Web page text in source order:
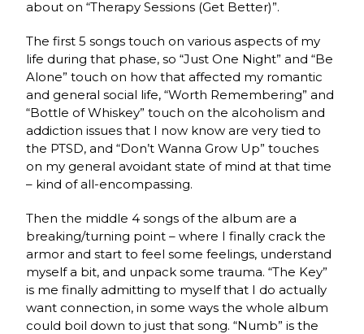
about on “Therapy Sessions (Get Better)”.
The first 5 songs touch on various aspects of my
life during that phase, so “Just One Night” and “Be
Alone” touch on how that affected my romantic
and general social life, “Worth Remembering” and
“Bottle of Whiskey” touch on the alcoholism and
addiction issues that I now know are very tied to
the PTSD, and “Don’t Wanna Grow Up” touches
on my general avoidant state of mind at that time
– kind of all-encompassing.
Then the middle 4 songs of the album are a
breaking/turning point – where I finally crack the
armor and start to feel some feelings, understand
myself a bit, and unpack some trauma. “The Key”
is me finally admitting to myself that I do actually
want connection, in some ways the whole album
could boil down to just that song. “Numb” is the